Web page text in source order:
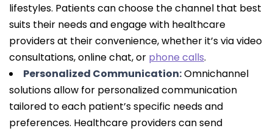
lifestyles. Patients can choose the channel that best
suits their needs and engage with healthcare
providers at their convenience, whether it’s via video
consultations, online chat, or phone calls.
Personalized Communication:Omnichannel
solutions allow for personalized communication
tailored to each patient’s specific needs and
preferences. Healthcare providers can send